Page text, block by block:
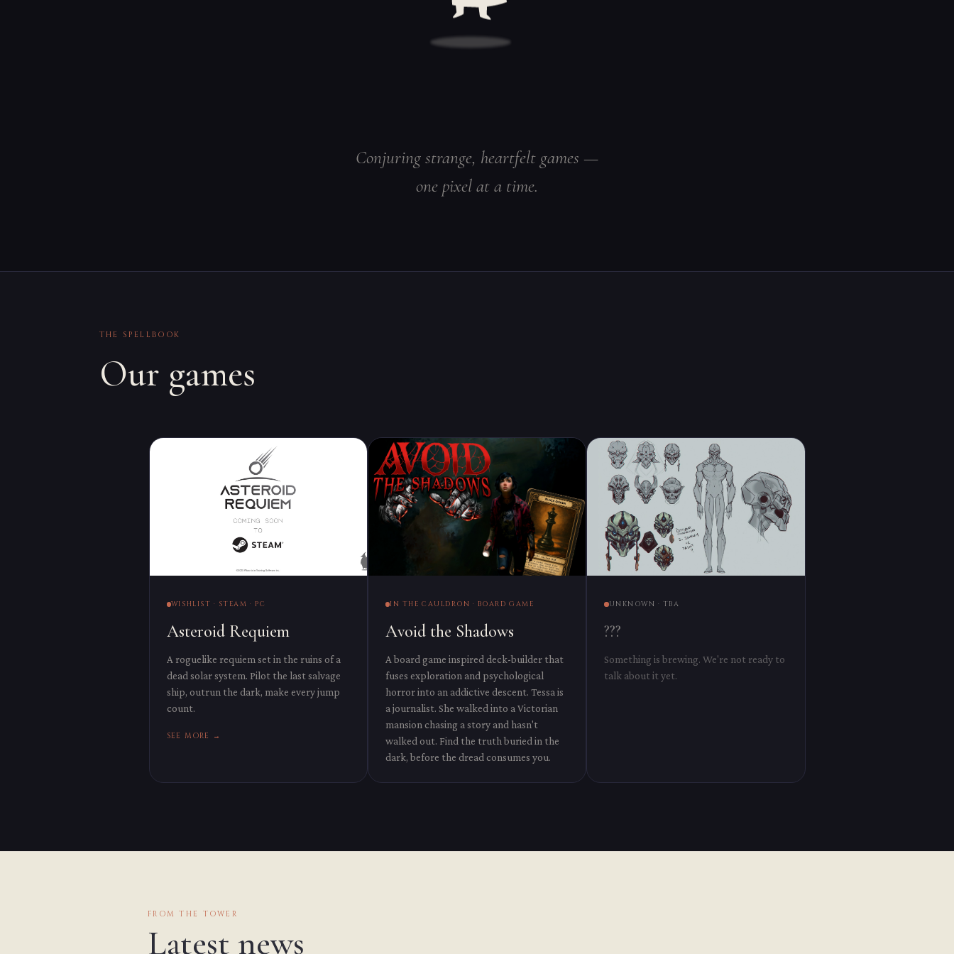
Conjuring strange, heartfelt games —
one pixel at a time.
THE SPELLBOOK
Our games
WISHLIST · STEAM · PC
Asteroid Requiem
A roguelike requiem set in the ruins of a
dead solar system. Pilot the last salvage
ship, outrun the dark, make every jump
count.
SEE MORE →
IN THE CAULDRON · BOARD GAME
Avoid the Shadows
A board game inspired deck-builder that
fuses exploration and psychological
horror into an addictive descent. Tessa is
a journalist. She walked into a Victorian
mansion chasing a story and hasn't
walked out. Find the truth buried in the
dark, before the dread consumes you.
UNKNOWN · TBA
???
Something is brewing. We're not ready to
talk about it yet.
FROM THE TOWER
Latest news